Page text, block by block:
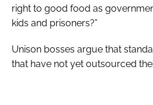
right to good food as
kids and prisoners?”
Unison bosses argue that
that have not yet outsourced